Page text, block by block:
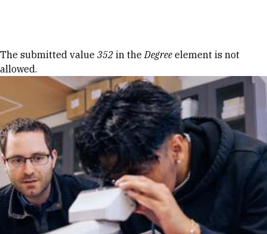
Error message
The submitted value 352 in theDegree element is not
allowed.